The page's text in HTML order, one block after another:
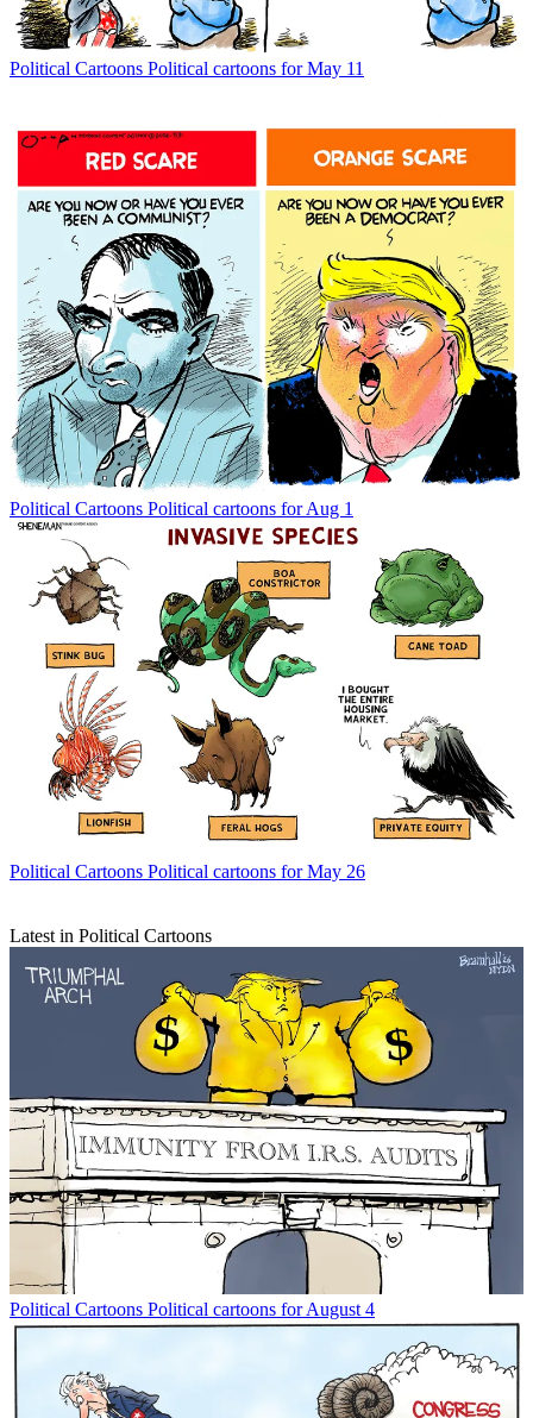
Political Cartoons Political cartoons for May 11
Political Cartoons Political cartoons for Aug 1
Political Cartoons Political cartoons for May 26
Latest in Political Cartoons
Political Cartoons Political cartoons for August 4